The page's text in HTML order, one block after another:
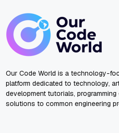
Our Code World is a technology-
platform dedicated to technology,
development tutorials,
solutions to common engineering